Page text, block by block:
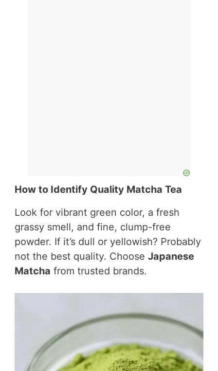
How to Identify Quality Matcha Tea
Look for vibrant green color, a fresh
grassy smell, and fine, clump-free
powder. If it’s dull or yellowish? Probably
not the best quality. Choose Japanese
Matcha from trusted brands.